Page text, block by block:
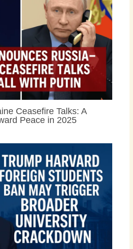
Ceasefire Talks: A
Peace in 2025